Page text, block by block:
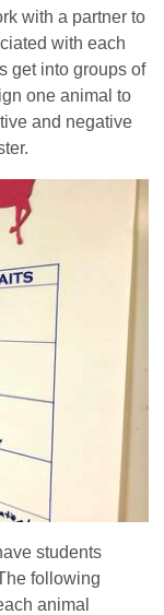
with a partner to
with each
get into groups of
one animal to
and negative
students
following
animal